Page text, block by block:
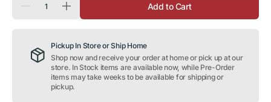
Decrease
Blue
Increase
quantity
Blue
Add to Cart
Pickup In Store or Ship Home
Shop now and receive your order at home or pick up at our
store. In Stock items are available now, while Pre-Order
items may take weeks to be available for shipping or
pickup.